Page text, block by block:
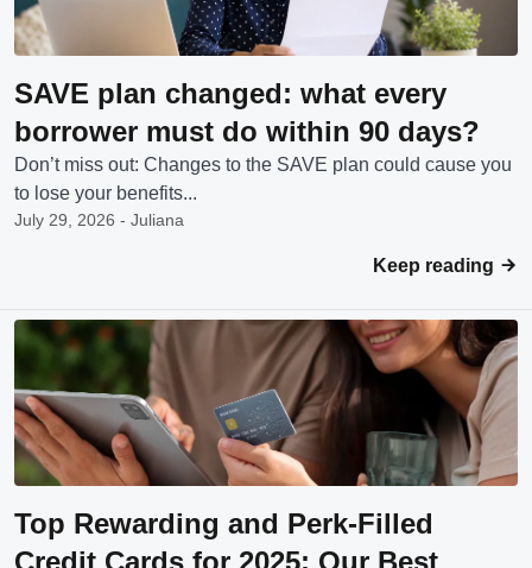
SAVE plan changed: what every
borrower must do within 90 days?
Don’t miss out: Changes to the SAVE plan could cause you
to lose your benefits...
July 29, 2026 - Juliana
Keep reading
Top Rewarding and Perk-Filled
Credit Cards for 2025: Our Best